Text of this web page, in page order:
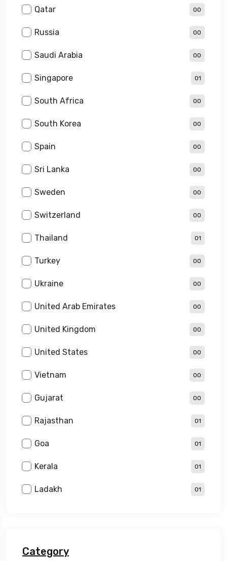
Qatar 00
Russia 00
Saudi Arabia 00
Singapore 01
South Africa 00
South Korea 00
Spain 00
Sri Lanka 00
Sweden 00
Switzerland 00
Thailand 01
Turkey 00
Ukraine 00
United Arab Emirates 00
United Kingdom 00
United States 00
Vietnam 00
Gujarat 00
Rajasthan 01
Goa 01
Kerala 01
Ladakh 01
Category